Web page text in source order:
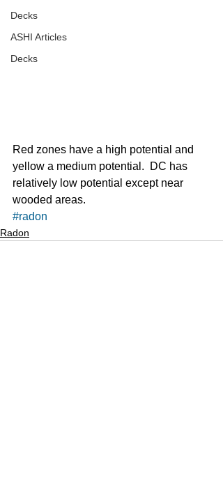
Decks
ASHI Articles
Decks
Red zones have a high potential and
yellow a medium potential.  DC has
relatively low potential except near
wooded areas.
#radon
Radon